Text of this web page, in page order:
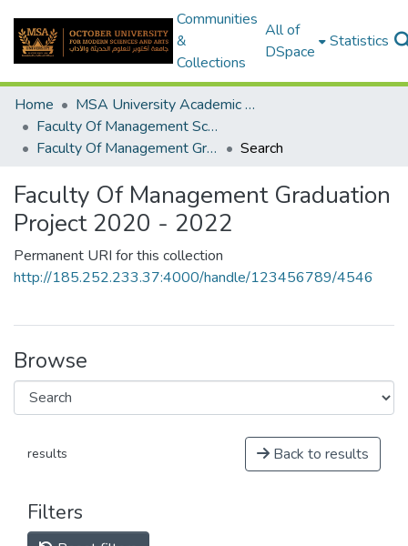
Communities
&
Collections
All of
DSpace
Statistics
Home
MSA University Academic Graduation Projects
Faculty Of Management Sciences Graduation Project
Faculty Of Management Graduation Project 2020 - 2022
Search
Faculty Of Management Graduation
Project 2020 - 2022
Permanent URI for this collection
http://185.252.233.37:4000/handle/123456789/4546
Browse
results Back to results
Filters